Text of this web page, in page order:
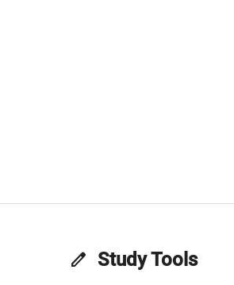
edit Study Tools